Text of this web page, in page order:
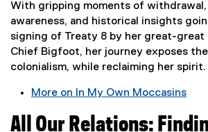
With gripping moments of
awareness, and historical insights
signing of Treaty 8 by her great-great
Chief Bigfoot, her journey exposes
colonialism, while reclaiming her spirit.
More on In My Own Moccasins
e
All Our Relations: